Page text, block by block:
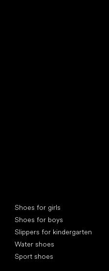
Shoes for girls
Shoes for boys
Slippers for kindergarten
Water shoes
Sport shoes